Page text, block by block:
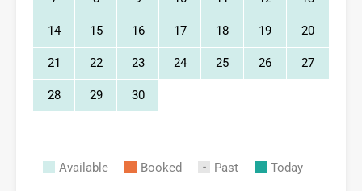
14 15 16 17 18 19 20
21 22 23 24 25 26 27
28 29 30
Available Booked Past Today